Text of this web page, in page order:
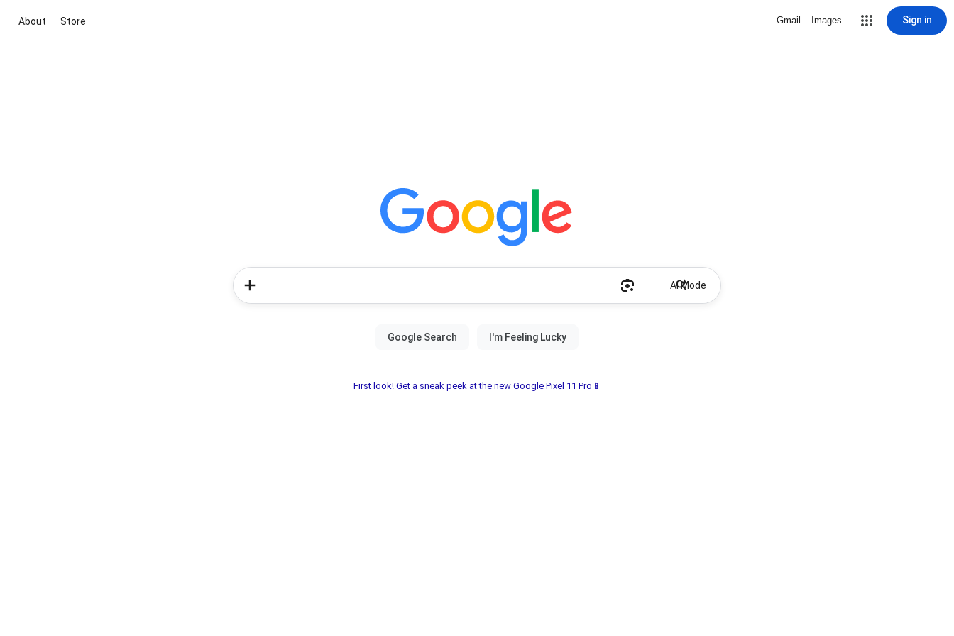
About Store Gmail Images Sign in
AI Mode
First look! Get a sneak peek at the new Google Pixel 11 Pro📱